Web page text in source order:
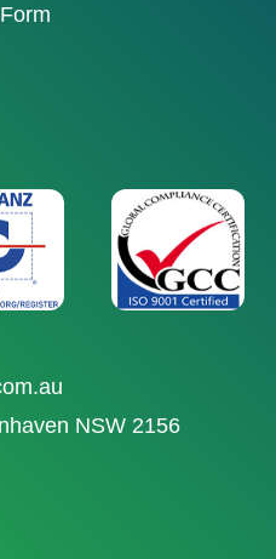
NSW 2156